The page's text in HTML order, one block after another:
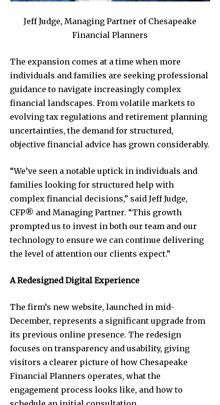
Jeff Judge, Managing Partner of Chesapeake
Financial Planners
The expansion comes at a time when more
individuals and families are seeking professional
guidance to navigate increasingly complex
financial landscapes. From volatile markets to
evolving tax regulations and retirement planning
uncertainties, the demand for structured,
objective financial advice has grown considerably.
“We’ve seen a notable uptick in individuals and
families looking for structured help with
complex financial decisions,” said Jeff Judge,
CFP® and Managing Partner. “This growth
prompted us to invest in both our team and our
technology to ensure we can continue delivering
the level of attention our clients expect.”
A Redesigned Digital Experience
The firm’s new website, launched in mid-
December, represents a significant upgrade from
its previous online presence. The redesign
focuses on transparency and usability, giving
visitors a clearer picture of how Chesapeake
Financial Planners operates, what the
engagement process looks like, and how to